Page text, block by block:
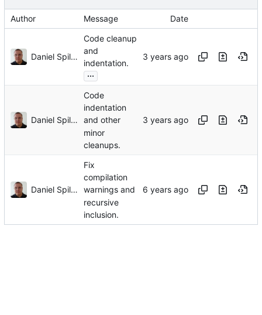
Author Message Date
Daniel Spiljar
Code cleanup
and
indentation.
...
Daniel Spiljar
Code
indentation
and other
minor
cleanups.
Daniel Spiljar
Fix
compilation
warnings and
recursive
inclusion.